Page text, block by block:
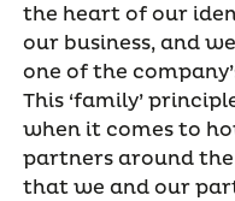
the heart of our
our business, and
one of the
This ‘family’
when it comes to
partners around the
that we and our